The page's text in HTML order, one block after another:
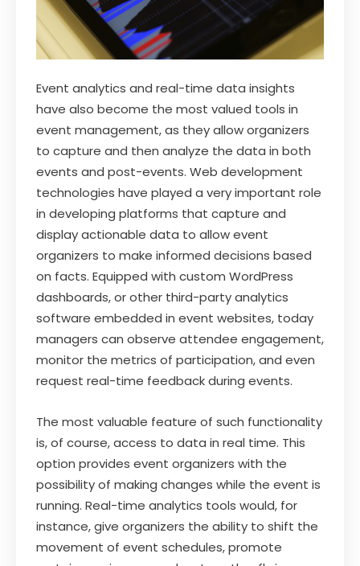
Event analytics and real-time data insights
have also become the most valued tools in
event management, as they allow organizers
to capture and then analyze the data in both
events and post-events. Web development
technologies have played a very important role
in developing platforms that capture and
display actionable data to allow event
organizers to make informed decisions based
on facts. Equipped with custom WordPress
dashboards, or other third-party analytics
software embedded in event websites, today
managers can observe attendee engagement,
monitor the metrics of participation, and even
request real-time feedback during events.
The most valuable feature of such functionality
is, of course, access to data in real time. This
option provides event organizers with the
possibility of making changes while the event is
running. Real-time analytics tools would, for
instance, give organizers the ability to shift the
movement of event schedules, promote